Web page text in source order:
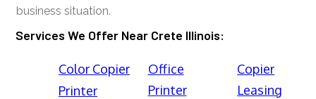
business situation.
Services We Offer Near Crete Illinois:
Color Copier
Printer
Office
Printer
Copier
Leasing